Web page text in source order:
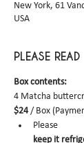
New York, 61
USA
PLEASE READ
Box contents:
4 Matcha
$24 / Box
Please
keep it